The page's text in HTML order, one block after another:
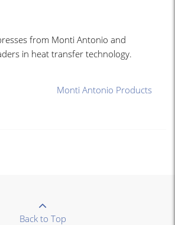
from Monti Antonio and
in heat transfer technology.
Monti Antonio Products
Back to Top